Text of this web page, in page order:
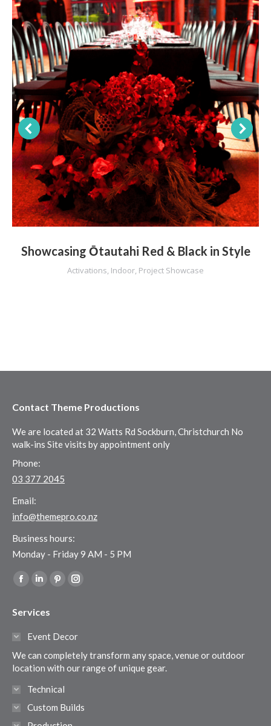
Showcasing Ōtautahi Red & Black in Style
Activations, Indoor, Project Showcase
Contact Theme Productions
We are located at 32 Watts Rd Sockburn, Christchurch No
walk-ins Site visits by appointment only
Phone:
03 377 2045
Email:
info@themepro.co.nz
Business hours:
Monday - Friday 9 AM - 5 PM
Find us on:
Facebook
opens
window
Linkedin
opens
in
window
Pinterest
in
window
Instagram
in
window
Services
Event Decor
We can completely transform any space, venue or outdoor
location with our range of unique gear.
Technical
Custom Builds